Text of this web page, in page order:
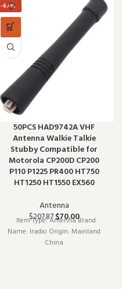
-66%
50PCS HAD9742A VHF
Antenna Walkie Talkie
Stubby Compatible for
Motorola CP200D CP200
P110 P1225 PR400 HT750
HT1250 HT1550 EX560
Antenna
$207.87$70.00
Item Type: Antenna Brand
Name: Iradio Origin: Mainland
China